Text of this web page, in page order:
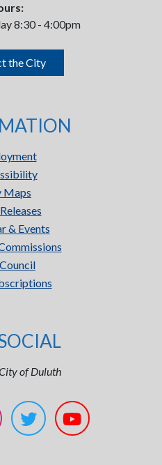
8:30 - 4:00pm
the City
Maps
& Events
of Duluth